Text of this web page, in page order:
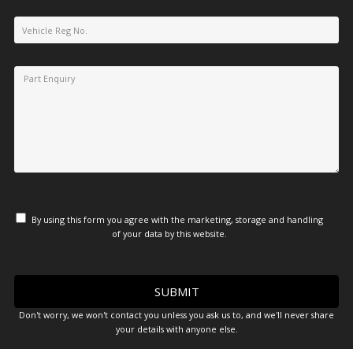
By using this form you agree with the marketing, storage and handling
of your data by this website.
Don't worry, we won't contact you unless you ask us to, and we'll never share
your details with anyone else.